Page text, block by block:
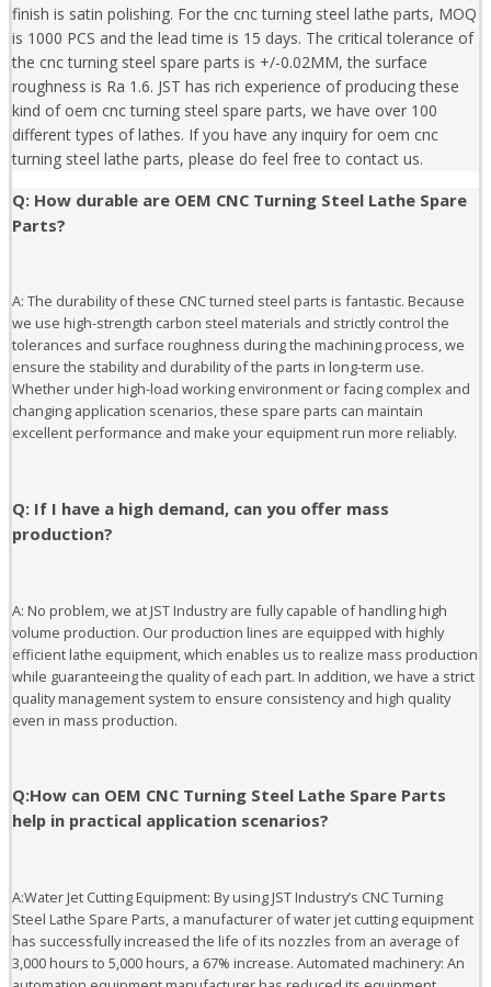
finish is satin polishing. For the cnc turning steel lathe parts, MOQ
is 1000 PCS and the lead time is 15 days. The critical tolerance of
the cnc turning steel spare parts is +/-0.02MM, the surface
roughness is Ra 1.6. JST has rich experience of producing these
kind of oem cnc turning steel spare parts, we have over 100
different types of lathes. If you have any inquiry for oem cnc
turning steel lathe parts, please do feel free to contact us.
Q: How durable are OEM CNC Turning Steel Lathe Spare
Parts?
A: The durability of these CNC turned steel parts is fantastic. Because
we use high-strength carbon steel materials and strictly control the
tolerances and surface roughness during the machining process, we
ensure the stability and durability of the parts in long-term use.
Whether under high-load working environment or facing complex and
changing application scenarios, these spare parts can maintain
excellent performance and make your equipment run more reliably.
Q: If I have a high demand, can you offer mass
production?
A: No problem, we at JST Industry are fully capable of handling high
volume production. Our production lines are equipped with highly
efficient lathe equipment, which enables us to realize mass production
while guaranteeing the quality of each part. In addition, we have a strict
quality management system to ensure consistency and high quality
even in mass production.
Q:How can OEM CNC Turning Steel Lathe Spare Parts
help in practical application scenarios?
A:Water Jet Cutting Equipment: By using JST Industry’s CNC Turning
Steel Lathe Spare Parts, a manufacturer of water jet cutting equipment
has successfully increased the life of its nozzles from an average of
3,000 hours to 5,000 hours, a 67% increase. Automated machinery: An